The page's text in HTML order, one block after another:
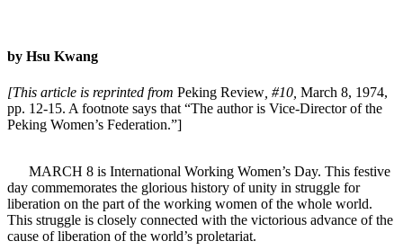
by Hsu Kwang
[This article is reprinted from Peking Review , #10, March 8, 1974,
pp. 12-15. A footnote says that “The author is Vice-Director of the
Peking Women’s Federation.”]
MARCH 8 is International Working Women’s Day. This festive
day commemorates the glorious history of unity in struggle for
liberation on the part of the working women of the whole world.
This struggle is closely connected with the victorious advance of the
cause of liberation of the world’s proletariat.